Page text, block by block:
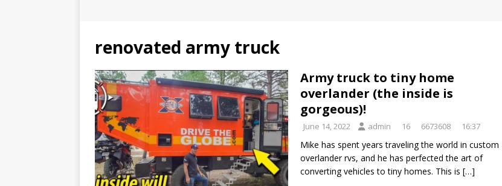
renovated army truck
Army truck to tiny home
overlander (the inside is
gorgeous)!
June 14, 2022 admin 16 6673608 16:37
Mike has spent years traveling the world in custom
overlander rvs, and he has perfected the art of
converting vehicles to tiny homes. This is […]